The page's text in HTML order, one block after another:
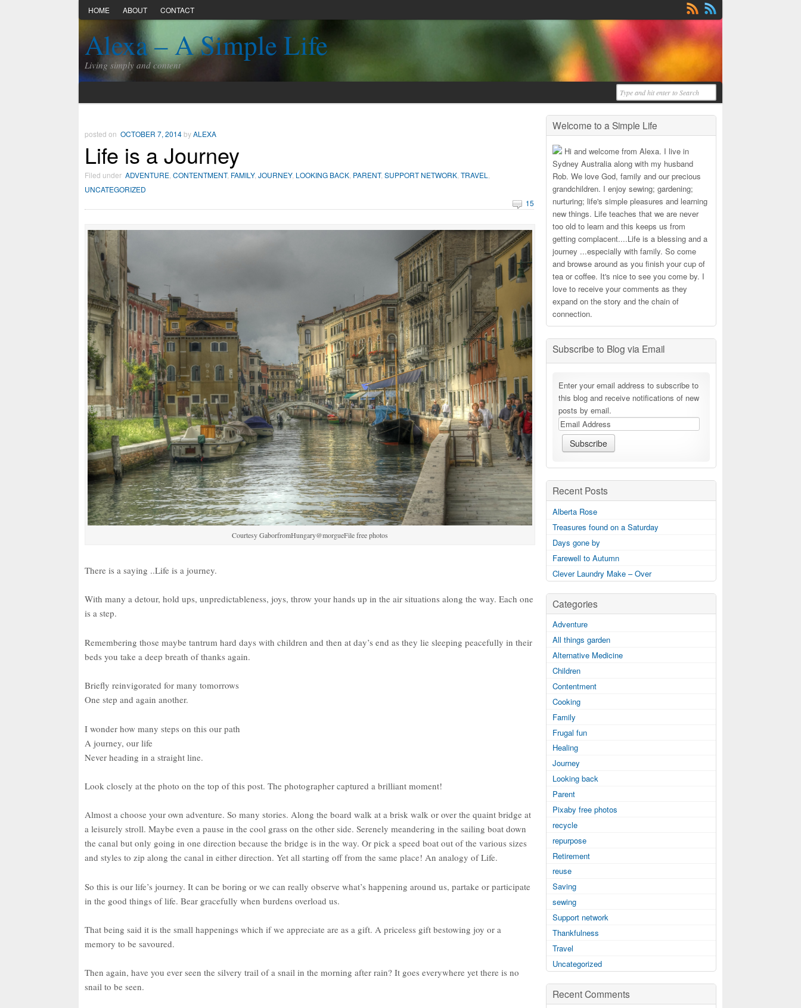
HOME ABOUT CONTACT
Alexa – A Simple Life
Living simply and content
posted on OCTOBER 7, 2014byALEXA
Life is a Journey
Filed under ADVENTURE CONTENTMENT, FAMILY, JOURNEY, LOOKING BACK PARENT, SUPPORT NETWORK TRAVEL
UNCATEGORIZED
15
Courtesy GaborfromHungary@morgueFile free photos
There is a saying ..Life is a journey.
With many a detour, hold ups, unpredictableness, joys, throw your hands up in the air situations along the way. Each one
is a step.
Remembering those maybe tantrum hard days with children and then at day’s end as they lie sleeping peacefully in their
beds you take a deep breath of thanks again.
Briefly reinvigorated for many tomorrows
One step and again another.
I wonder how many steps on this our path
A journey, our life
Never heading in a straight line.
Look closely at the photo on the top of this post. The photographer captured a brilliant moment!
Almost a choose your own adventure. So many stories. Along the board walk at a brisk walk or over the quaint bridge at
a leisurely stroll. Maybe even a pause in the cool grass on the other side. Serenely meandering in the sailing boat down
the canal but only going in one direction because the bridge is in the way. Or pick a speed boat out of the various sizes
and styles to zip along the canal in either direction. Yet all starting off from the same place! An analogy of Life.
So this is our life’s journey. It can be boring or we can really observe what’s happening around us, partake or participate
in the good things of life. Bear gracefully when burdens overload us.
That being said it is the small happenings which if we appreciate are as a gift. A priceless gift bestowing joy or a
memory to be savoured.
Then again, have you ever seen the silvery trail of a snail in the morning after rain? It goes everywhere yet there is no
snail to be seen.
Welcome to a Simple Life
Hi and welcome from Alexa. I live in
Sydney Australia along with my husband
Rob. We love God, family and our precious
grandchildren. I enjoy sewing; gardening;
nurturing; life's simple pleasures and learning
new things. Life teaches that we are never
too old to learn and this keeps us from
getting complacent....Life is a blessing and a
journey ...especially with family. So come
and browse around as you finish your cup of
tea or coffee. It's nice to see you come by. I
love to receive your comments as they
expand on the story and the chain of
connection.
Subscribe to Blog via Email
Enter your email address to subscribe to
this blog and receive notifications of new
posts by email.
Recent Posts
Alberta Rose
Treasures found on a Saturday
Days gone by
Farewell to Autumn
Clever Laundry Make – Over
Categories
Adventure
All things garden
Alternative Medicine
Children
Contentment
Cooking
Family
Frugal fun
Healing
Journey
Looking back
Parent
Pixaby free photos
recycle
repurpose
Retirement
reuse
Saving
sewing
Support network
Thankfulness
Travel
Uncategorized
Recent Comments